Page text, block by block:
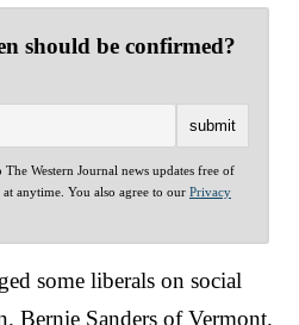
should be confirmed?
Western Journal news updates free of
anytime. You also agree to our Privacy
some liberals on social
Bernie Sanders of Vermont.